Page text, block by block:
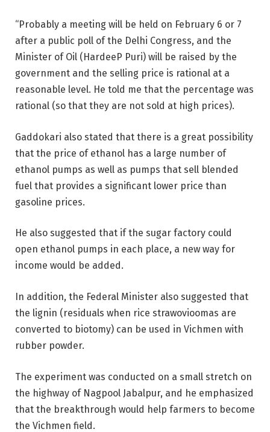
“Probably a meeting will be held on February 6 or 7
after a public poll of the Delhi Congress, and the
Minister of Oil (HardeeP Puri) will be raised by the
government and the selling price is rational at a
reasonable level. He told me that the percentage was
rational (so that they are not sold at high prices).
Gaddokari also stated that there is a great possibility
that the price of ethanol has a large number of
ethanol pumps as well as pumps that sell blended
fuel that provides a significant lower price than
gasoline prices.
He also suggested that if the sugar factory could
open ethanol pumps in each place, a new way for
income would be added.
In addition, the Federal Minister also suggested that
the lignin (residuals when rice strawovioomas are
converted to biotomy) can be used in Vichmen with
rubber powder.
The experiment was conducted on a small stretch on
the highway of Nagpool Jabalpur, and he emphasized
that the breakthrough would help farmers to become
the Vichmen field.